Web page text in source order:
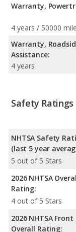
Warranty,
4 years / 50000
Warranty,
Assistance:
4 years
Safety Ratings
NHTSA Safety
(last 5 year
5 out of 5 Stars
2026 NHTSA
Rating:
4 out of 5 Stars
2026 NHTSA Front
Overall Rating: